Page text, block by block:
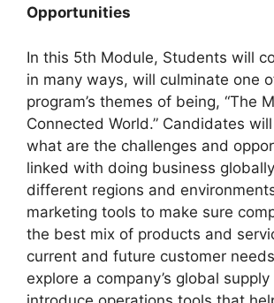
Opportunities
In this 5th Module, Students will
in many ways, will culminate one
program’s themes of being, “The
Connected World.” Candidates
what are the challenges and
linked with doing business
different regions and
marketing tools to make sure
the best mix of products and
current and future customer
explore a company’s global